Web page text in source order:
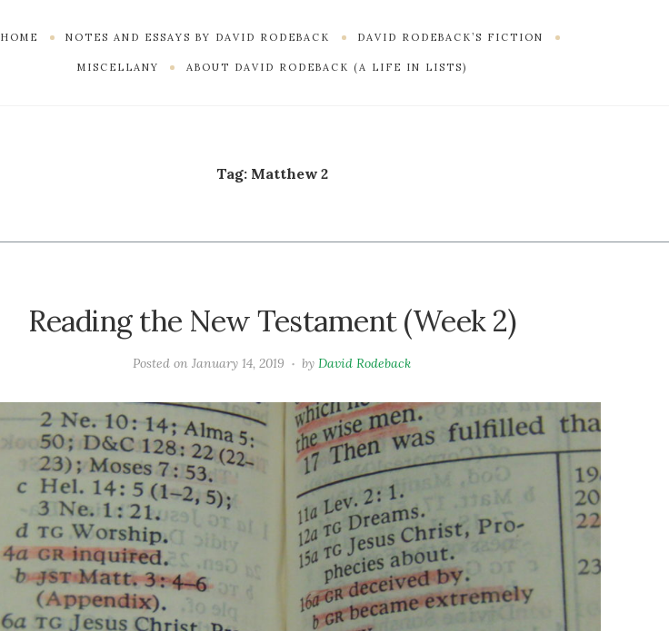
HOME NOTES AND ESSAYS BY DAVID RODEBACK DAVID RODEBACK’S FICTION
MISCELLANY ABOUT DAVID RODEBACK (A LIFE IN LISTS)
Tag: Matthew 2
Reading the New Testament (Week 2)
Posted onJanuary 14, 2019 byDavid Rodeback